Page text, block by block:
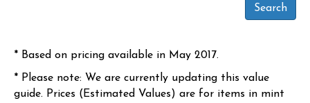
* Based on pricing available in May 2017.
* Please note: We are currently updating this value
guide. Prices (Estimated Values) are for items in mint